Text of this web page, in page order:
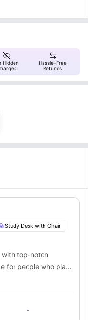
seeking an affordable,
Hidden
Hassle-Free
Refunds
Study Desk with Chair
with top-notch
for people who place
their
also have access
-